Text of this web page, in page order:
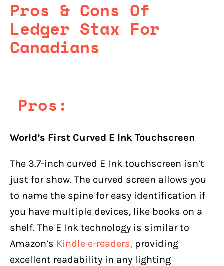
Pros & Cons Of
Ledger Stax For
Canadians
Pros:
World’s First Curved E Ink Touchscreen
The 3.7-inch curved E Ink touchscreen isn’t
just for show. The curved screen allows you
to name the spine for easy identification if
you have multiple devices, like books on a
shelf. The E Ink technology is similar to
Amazon’s Kindle e-readers, providing
excellent readability in any lighting